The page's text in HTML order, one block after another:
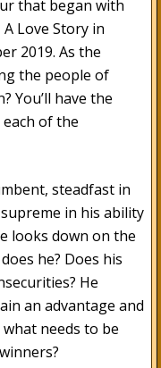
that began with
Love Story in
2019. As the
the people of
You’ll have the
of the
steadfast in
in his ability
looks down on the
he? Does his
He
an advantage and
needs to be